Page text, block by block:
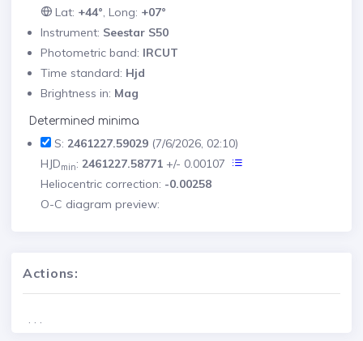
Lat: +44°, Long: +07°
Instrument: Seestar S50
Photometric band: IRCUT
Time standard: Hjd
Brightness in: Mag
Determined minima
S: 2461227.59029 (7/6/2026, 02:10)
HJDmin: 2461227.58771 +/- 0.00107
Heliocentric correction: -0.00258
O-C diagram preview:
Actions:
. . .